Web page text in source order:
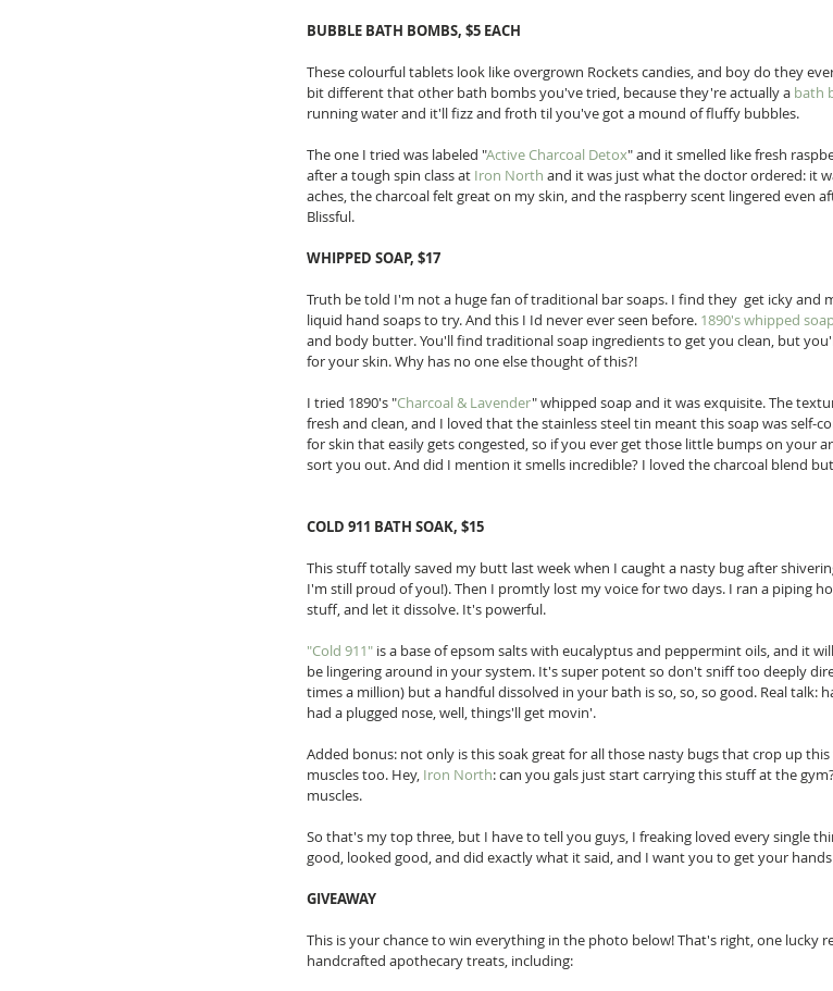
BUBBLE BATH BOMBS, $5 EACH
These colourful tablets look like overgrown Rockets candies, and boy do they
bit different that other bath bombs you've tried, because they're actually a bath
running water and it'll fizz and froth til you've got a mound of fluffy bubbles.
The one I tried was labeled "Active Charcoal Detox" and it smelled like fresh
after a tough spin class at Iron North and it was just what the doctor ordered: it
aches, the charcoal felt great on my skin, and the raspberry scent lingered even
Blissful.
WHIPPED SOAP, $17
Truth be told I'm not a huge fan of traditional bar soaps. I find they  get icky and
liquid hand soaps to try. And this I Id never ever seen before. 1890's whipped
and body butter. You'll find traditional soap ingredients to get you clean, but
for your skin. Why has no one else thought of this?!
I tried 1890's "Charcoal & Lavender" whipped soap and it was exquisite. The
fresh and clean, and I loved that the stainless steel tin meant this soap was self-
for skin that easily gets congested, so if you ever get those little bumps on your
sort you out. And did I mention it smells incredible? I loved the charcoal blend
COLD 911 BATH SOAK, $15
This stuff totally saved my butt last week when I caught a nasty bug after
I'm still proud of you!). Then I promtly lost my voice for two days. I ran a piping
stuff, and let it dissolve. It's powerful.
"Cold 911" is a base of epsom salts with eucalyptus and peppermint oils, and it
be lingering around in your system. It's super potent so don't sniff too deeply
times a million) but a handful dissolved in your bath is so, so, so good. Real talk:
had a plugged nose, well, things'll get movin'.
Added bonus: not only is this soak great for all those nasty bugs that crop up
muscles too. Hey, Iron North: can you gals just start carrying this stuff at the
muscles.
So that's my top three, but I have to tell you guys, I freaking loved every single
good, looked good, and did exactly what it said, and I want you to get your
GIVEAWAY
This is your chance to win everything in the photo below! That's right, one lucky
handcrafted apothecary treats, including: